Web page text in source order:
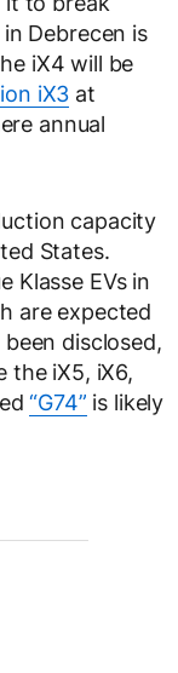
Debrecen is
iX4 will be
iX3 at
annual
capacity
States.
Klasse EVs in
are expected
disclosed,
the iX5, iX6,
“G74” is likely